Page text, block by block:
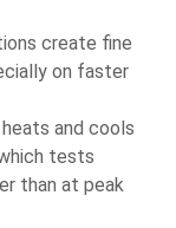
create fine
on faster
and cools
tests
than at peak